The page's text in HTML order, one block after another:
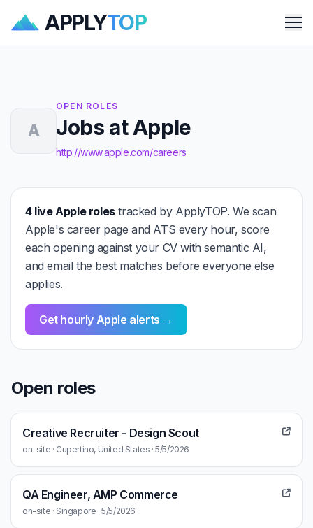
APPLYTOP
A
OPEN ROLES
Jobs at Apple
http://www.apple.com/careers
4 live Apple rolestracked by ApplyTOP. We scan
Apple's career page and ATS every hour, score
each opening against your CV with semantic AI,
and email the best matches before everyone else
applies.
Get hourly Apple alerts →
Open roles
Creative Recruiter - Design Scout
on-site · Cupertino, United States · 5/5/2026
QA Engineer, AMP Commerce
on-site · Singapore · 5/5/2026